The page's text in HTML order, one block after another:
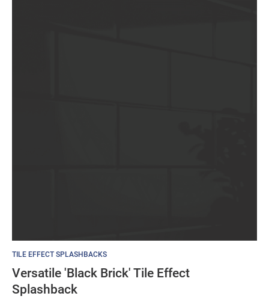
TILE EFFECT SPLASHBACKS
Versatile 'Black Brick' Tile Effect
Splashback